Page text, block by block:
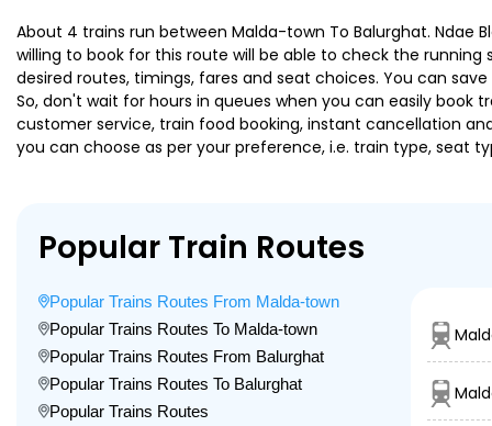
About 4 trains run between Malda-town To Balurghat. Ndae
willing to book for this route will be able to check the running
desired routes, timings, fares and seat choices. You can
So, don't wait for hours in queues when you can easily book
customer service, train food booking, instant cancellation
you can choose as per your preference, i.e. train type, seat
Popular Train Routes
Popular Trains Routes From Malda-town
Popular Trains Routes To Malda-town
Popular Trains Routes From Balurghat
Popular Trains Routes To Balurghat
Popular Trains Routes